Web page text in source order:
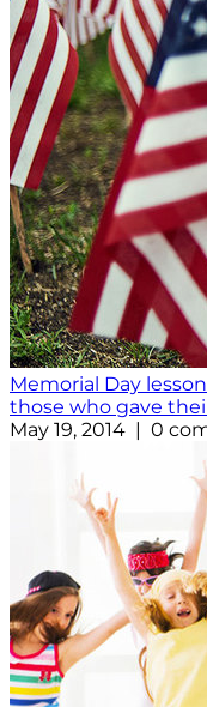
Memorial Day
those who gave
May 19, 2014 | 0